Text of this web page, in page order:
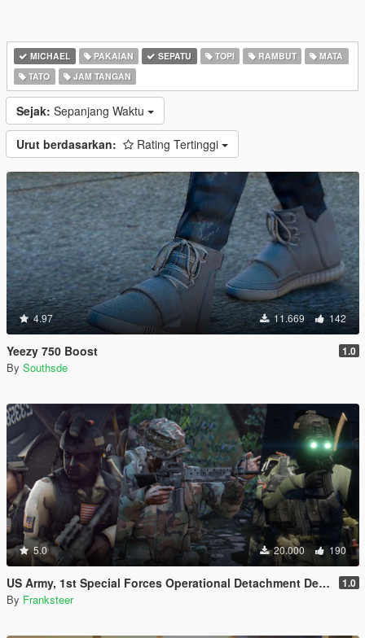
MICHAEL PAKAIAN SEPATU TOPI RAMBUT
MATA
TATO
JAM TANGAN
Sejak: Sepanjang Waktu
Urut berdasarkan: Rating Tertinggi
4.97 11.669 142
Yeezy 750 Boost 1.0
By Southsde
5.0 20.000 190
US Army, 1st Special Forces Operational Detachment Delta (Addon Ped/Replace Ped)(3 Camos) 1.0
By Franksteer